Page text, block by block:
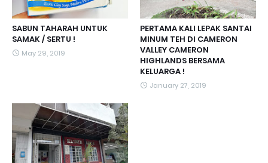
SABUN TAHARAH UNTUK
SAMAK / SERTU !
May 29, 2019
PERTAMA KALI LEPAK SANTAI
MINUM TEH DI CAMERON
VALLEY CAMERON
HIGHLANDS BERSAMA
KELUARGA !
January 27, 2019